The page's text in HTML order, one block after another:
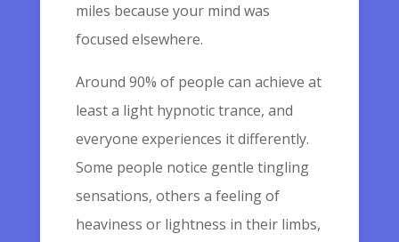
miles because your mind was
focused elsewhere.
Around 90% of people can achieve at
least a light hypnotic trance, and
everyone experiences it differently.
Some people notice gentle tingling
sensations, others a feeling of
heaviness or lightness in their limbs,